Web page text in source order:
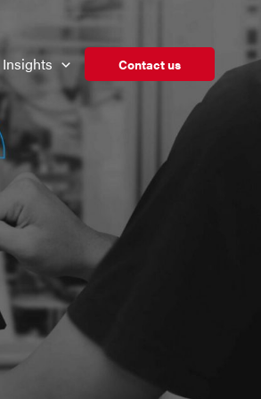
Insights Contact us